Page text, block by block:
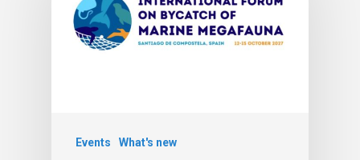
Events What's new